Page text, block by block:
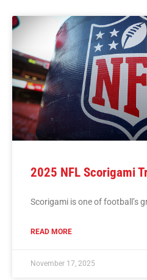
2025 NFL Scorigami
Scorigami is one of football’s
READ MORE
November 17, 2025